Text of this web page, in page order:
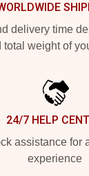
delivery time
total weight of
24/7 HELP
assistance for
experience